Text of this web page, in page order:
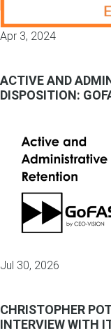
Apr 3, 2024
ACTIVE AND
DISPOSITION:
Jul 30, 2026
CHRISTOPHER
INTERVIEW WITH